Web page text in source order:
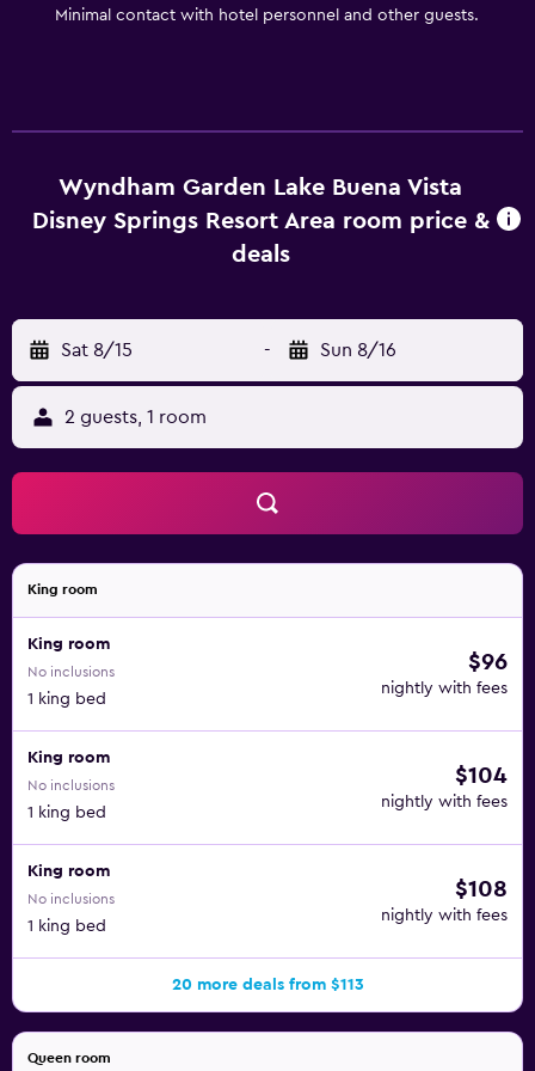
Minimal contact with hotel personnel and other guests.
Wyndham Garden Lake Buena Vista
Disney Springs Resort Area room price &
deals
Sat 8/15 - Sun 8/16
2 guests, 1 room
King room
King room
No inclusions
1 king bed
$96
nightly with fees
King room
No inclusions
1 king bed
$104
nightly with fees
King room
No inclusions
1 king bed
$108
nightly with fees
20 more deals from $113
Queen room